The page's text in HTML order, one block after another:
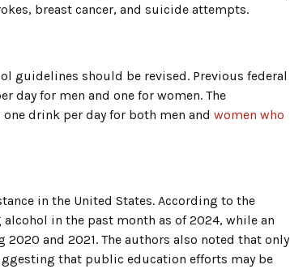
breast cancer, and suicide attempts.
guidelines should be revised. Previous federal
for men and one for women. The
drink per day for both men and women who
in the United States. According to the
in the past month as of 2024, while an
and 2021. The authors also noted that only
that public education efforts may be